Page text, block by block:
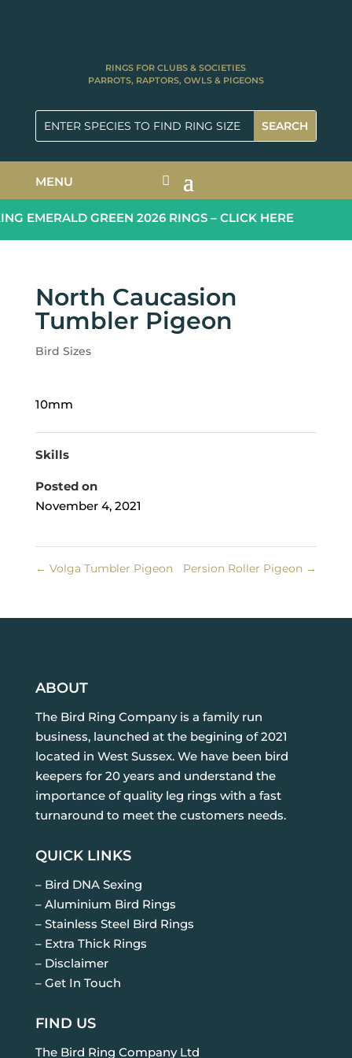
RINGS FOR CLUBS & SOCIETIES
PARROTS, RAPTORS, OWLS & PIGEONS
MENU
EMERALD GREEN 2026 RINGS – CLICK HERE
North Caucasion
Tumbler Pigeon
Bird Sizes
10mm
Skills
Posted on
November 4, 2021
← Volga Tumbler Pigeon Persion Roller Pigeon →
ABOUT
The Bird Ring Company is a family run
business, launched at the begining of 2021
located in West Sussex. We have been bird
keepers for 20 years and understand the
importance of quality leg rings with a fast
turnaround to meet the customers needs.
QUICK LINKS
– Bird DNA Sexing
– Aluminium Bird Rings
– Stainless Steel Bird Rings
– Extra Thick Rings
– Disclaimer
– Get In Touch
FIND US
The Bird Ring Company Ltd